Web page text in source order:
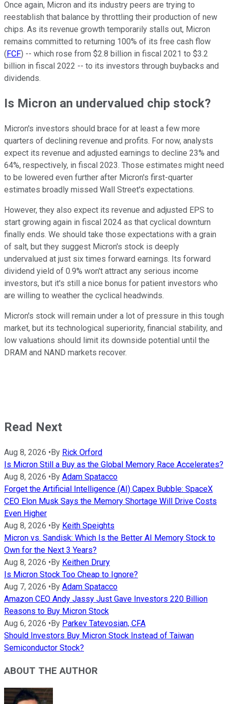
Once again, Micron and its industry peers are trying to
reestablish that balance by throttling their production of new
chips. As its revenue growth temporarily stalls out, Micron
remains committed to returning 100% of its free cash flow
(FCF) -- which rose from $2.8 billion in fiscal 2021 to $3.2
billion in fiscal 2022 -- to its investors through buybacks and
dividends.
Is Micron an undervalued chip stock?
Micron's investors should brace for at least a few more
quarters of declining revenue and profits. For now, analysts
expect its revenue and adjusted earnings to decline 23% and
64%, respectively, in fiscal 2023. Those estimates might need
to be lowered even further after Micron's first-quarter
estimates broadly missed Wall Street's expectations.
However, they also expect its revenue and adjusted EPS to
start growing again in fiscal 2024 as that cyclical downturn
finally ends. We should take those expectations with a grain
of salt, but they suggest Micron's stock is deeply
undervalued at just six times forward earnings. Its forward
dividend yield of 0.9% won't attract any serious income
investors, but it's still a nice bonus for patient investors who
are willing to weather the cyclical headwinds.
Micron's stock will remain under a lot of pressure in this tough
market, but its technological superiority, financial stability, and
low valuations should limit its downside potential until the
DRAM and NAND markets recover.
Read Next
Aug 8, 2026 • By Rick Orford
Is Micron Still a Buy as the Global Memory Race Accelerates?
Aug 8, 2026 • By Adam Spatacco
Forget the Artificial Intelligence (AI) Capex Bubble: SpaceX
CEO Elon Musk Says the Memory Shortage Will Drive Costs
Even Higher
Aug 8, 2026 • By Keith Speights
Micron vs. Sandisk: Which Is the Better AI Memory Stock to
Own for the Next 3 Years?
Aug 8, 2026 • By Keithen Drury
Is Micron Stock Too Cheap to Ignore?
Aug 7, 2026 • By Adam Spatacco
Amazon CEO Andy Jassy Just Gave Investors 220 Billion
Reasons to Buy Micron Stock
Aug 6, 2026 • By Parkev Tatevosian, CFA
Should Investors Buy Micron Stock Instead of Taiwan
Semiconductor Stock?
ABOUT THE AUTHOR